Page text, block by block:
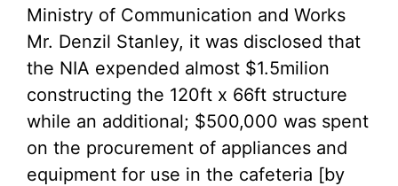
Ministry of Communication and Works
Mr. Denzil Stanley, it was disclosed that
the NIA expended almost $1.5milion
constructing the 120ft x 66ft structure
while an additional; $500,000 was spent
on the procurement of appliances and
equipment for use in the cafeteria [by